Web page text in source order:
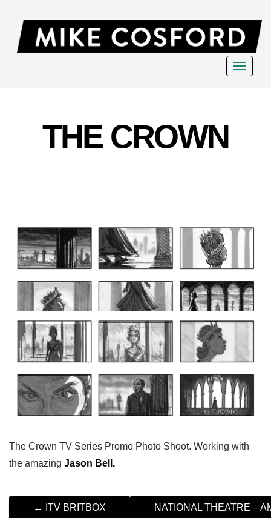
Toggle
THE CROWN
The Crown TV Series Promo Photo Shoot. Working with
the amazing Jason Bell.
← ITV BRITBOX NATIONAL THEATRE –